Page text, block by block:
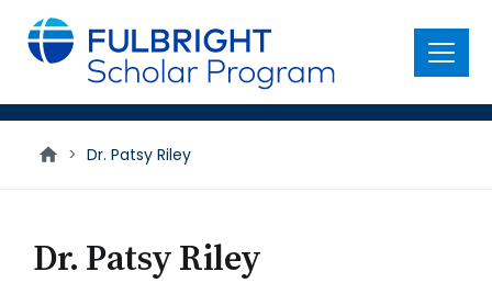
main
content
Menu
> Dr. Patsy Riley
Dr. Patsy Riley